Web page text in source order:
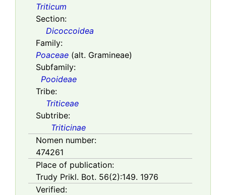
Triticum
Section:
Dicoccoidea
Family:
Poaceae (alt. Gramineae)
Subfamily:
Pooideae
Tribe:
Triticeae
Subtribe:
Triticinae
Nomen number:
474261
Place of publication:
Trudy Prikl. Bot. 56(2):149. 1976
Verified: